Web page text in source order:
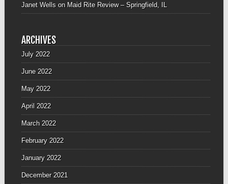
Janet Wellson Maid Rite Review – Springfield, IL
ARCHIVES
July 2022
June 2022
May 2022
April 2022
March 2022
February 2022
January 2022
December 2021